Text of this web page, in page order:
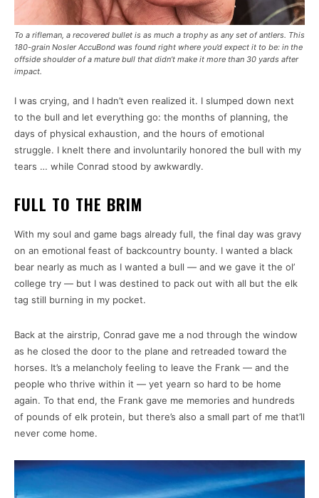
To a rifleman, a recovered bullet is as much a trophy as any set of antlers. This
180-grain Nosler AccuBond was found right where you’d expect it to be: in the
offside shoulder of a mature bull that didn’t make it more than 30 yards after
impact.
I was crying, and I hadn’t even realized it. I slumped down next
to the bull and let everything go: the months of planning, the
days of physical exhaustion, and the hours of emotional
struggle. I knelt there and involuntarily honored the bull with my
tears … while Conrad stood by awkwardly.
FULL TO THE BRIM
With my soul and game bags already full, the final day was gravy
on an emotional feast of backcountry bounty. I wanted a black
bear nearly as much as I wanted a bull — and we gave it the ol’
college try — but I was destined to pack out with all but the elk
tag still burning in my pocket.
Back at the airstrip, Conrad gave me a nod through the window
as he closed the door to the plane and retreaded toward the
horses. It’s a melancholy feeling to leave the Frank — and the
people who thrive within it — yet yearn so hard to be home
again. To that end, the Frank gave me memories and hundreds
of pounds of elk protein, but there’s also a small part of me that’ll
never come home.